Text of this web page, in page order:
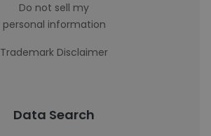
Do not sell my
personal information
Trademark Disclaimer
Data Search